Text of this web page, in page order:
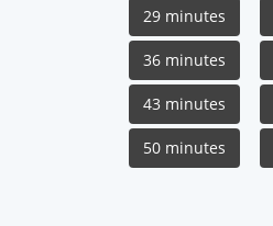
29 minutes
36 minutes
43 minutes
50 minutes